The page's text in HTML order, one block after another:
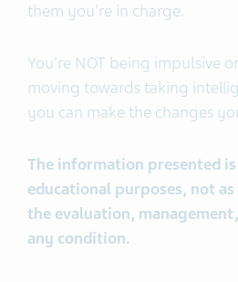
them you're in charge.
You're NOT being impulsive
moving towards taking
you can make the changes
The information presented
educational purposes, not
the evaluation,
any condition.